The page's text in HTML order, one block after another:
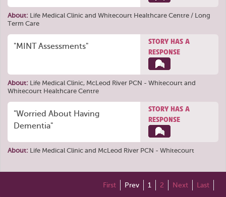
About: Life Medical Clinic and Whitecourt Healthcare Centre / Long
Term Care
"MINT Assessments"
STORY HAS A
RESPONSE
About: Life Medical Clinic, McLeod River PCN - Whitecourt and
Whitecourt Healthcare Centre
"Worried About Having
Dementia"
STORY HAS A
RESPONSE
About: Life Medical Clinic and McLeod River PCN - Whitecourt
First Prev 1 2 Next Last